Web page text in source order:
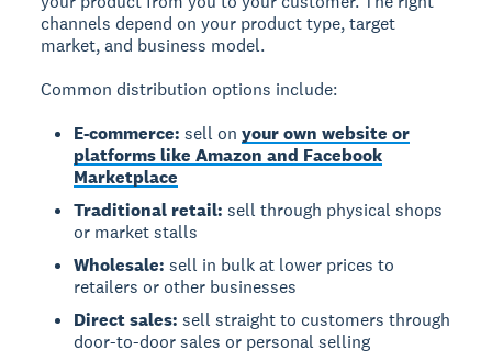
channels depend on your product type, target
market, and business model.
Common distribution options include:
E-commerce: sell onyour own website or
platforms like Amazon and Facebook
Marketplace
Traditional retail: sell through physical shops
or market stalls
Wholesale: sell in bulk at lower prices to
retailers or other businesses
Direct sales: sell straight to customers through
door-to-door sales or personal selling